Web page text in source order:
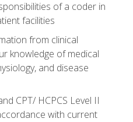
of a coder in
facilities
from clinical
knowledge of medical
and disease
CPT/ HCPCS Level II
with current